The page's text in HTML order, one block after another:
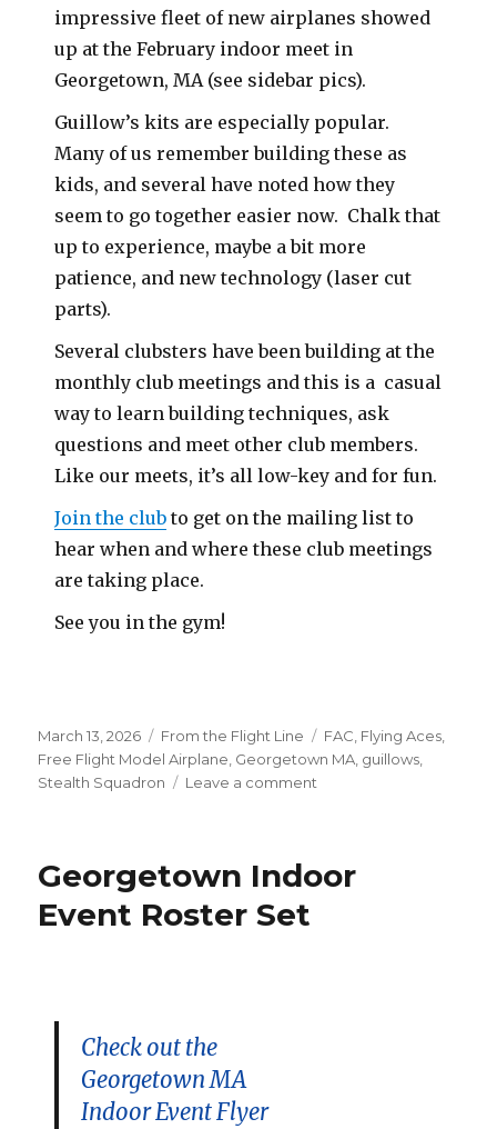
impressive fleet of new airplanes showed
up at the February indoor meet in
Georgetown, MA (see sidebar pics).
Guillow’s kits are especially popular.
Many of us remember building these as
kids, and several have noted how they
seem to go together easier now. Chalk that
up to experience, maybe a bit more
patience, and new technology (laser cut
parts).
Several clubsters have been building at the
monthly club meetings and this is a casual
way to learn building techniques, ask
questions and meet other club members.
Like our meets, it’s all low-key and for fun.
Join the club to get on the mailing list to
hear when and where these club meetings
are taking place.
See you in the gym!
Posted
on
March 13, 2026 Categories
From the Flight Line Tags
FAC Flying Aces
Free Flight Model Airplane Georgetown MA guillows
Stealth Squadron
Leave a comment
Pics
Georgetown Indoor
Event Roster Set
Check out the
Georgetown MA
Indoor Event Flyer